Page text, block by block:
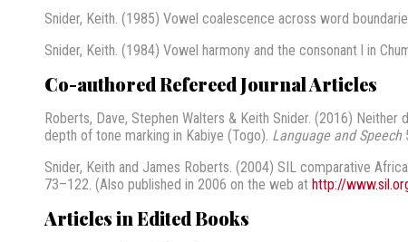
Snider, Keith. (1985) Vowel coalescence across word
Snider, Keith. (1984) Vowel harmony and the consonant l in
Co-authored Refereed Journal Articles
Roberts, Dave, Stephen Walters & Keith Snider. (2016)
depth of tone marking in Kabiye (Togo). Language and Speech
Snider, Keith and James Roberts. (2004) SIL comparative
73–122. (Also published in 2006 on the web at http://
Articles in Edited Books